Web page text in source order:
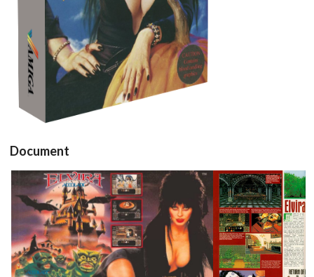
Document
pub
View
test
View